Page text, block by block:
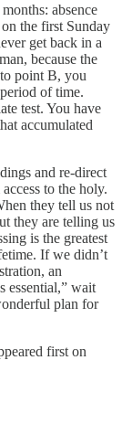
absence
the first Sunday
get back in a
because the
point B, you
of time.
test. You have
accumulated
and re-direct
to the holy.
they tell us not
they are telling us
is the greatest
If we didn’t
an
essential,” wait
plan for
first on